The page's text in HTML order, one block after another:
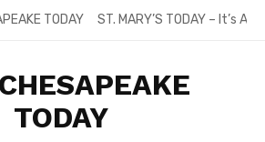
TODAY ST. MARY’S TODAY – It’s
TODAY